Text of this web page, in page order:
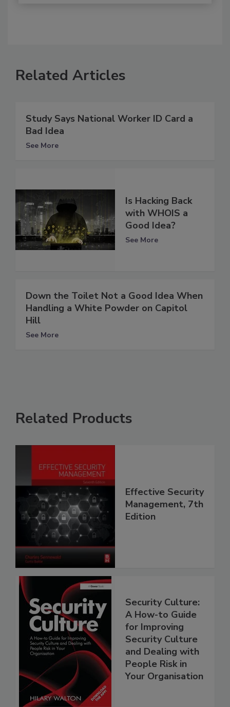
Related Articles
Study Says National Worker ID Card a
Bad Idea
See More
Is Hacking Back
with WHOIS a
Good Idea?
See More
Down the Toilet Not a Good Idea When
Handling a White Powder on Capitol
Hill
See More
Related Products
Effective Security
Management, 7th
Edition
Security Culture:
A How-to Guide
for Improving
Security Culture
and Dealing with
People Risk in
Your Organisation